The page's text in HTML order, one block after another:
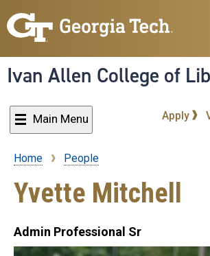
to
content
Ivan Allen College of
Main Menu Apply
Breadcrumb
Home People
Yvette Mitchell
Admin Professional Sr